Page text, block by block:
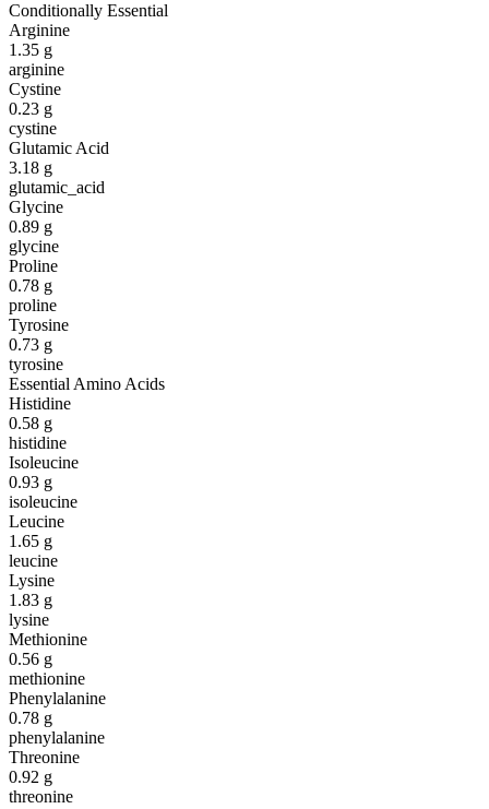
Conditionally Essential
Arginine
1.35 g
arginine
Cystine
0.23 g
cystine
Glutamic Acid
3.18 g
glutamic_acid
Glycine
0.89 g
glycine
Proline
0.78 g
proline
Tyrosine
0.73 g
tyrosine
Essential Amino Acids
Histidine
0.58 g
histidine
Isoleucine
0.93 g
isoleucine
Leucine
1.65 g
leucine
Lysine
1.83 g
lysine
Methionine
0.56 g
methionine
Phenylalanine
0.78 g
phenylalanine
Threonine
0.92 g
threonine